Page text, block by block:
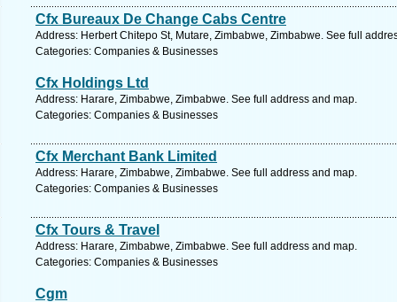
Cfx Bureaux De Change Cabs Centre
Address: Herbert Chitepo St, Mutare, Zimbabwe, Zimbabwe. See full
Categories: Companies & Businesses
Cfx Holdings Ltd
Address: Harare, Zimbabwe, Zimbabwe. See full address and map.
Categories: Companies & Businesses
Cfx Merchant Bank Limited
Address: Harare, Zimbabwe, Zimbabwe. See full address and map.
Categories: Companies & Businesses
Cfx Tours & Travel
Address: Harare, Zimbabwe, Zimbabwe. See full address and map.
Categories: Companies & Businesses
Cgm